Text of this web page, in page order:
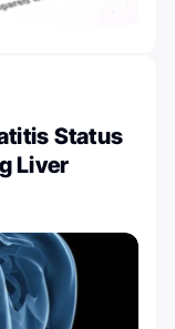
Status
Liver